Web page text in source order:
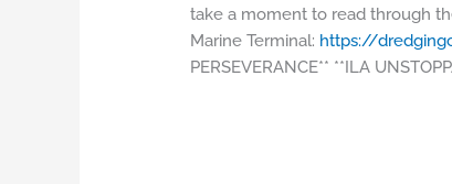
take a moment to read through
Marine Terminal: https://
PERSEVERANCE** **ILA